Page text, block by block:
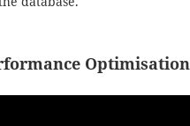
Optimisation